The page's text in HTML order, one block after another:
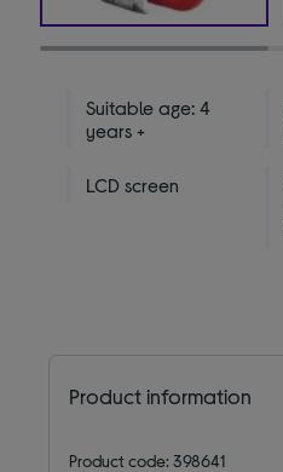
Suitable age: 4
years +
LCD screen
Product information
Product code: 398641